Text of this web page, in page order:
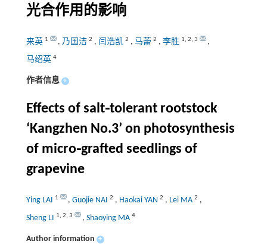
光合作用的影响
来英 1 , 乃国洁 2 , 闫浩凯 2 , 马蕾 2 , 李胜 1, 2, 3
,
马绍英 4
作者信息 +
Effects of salt⁃tolerant rootstock
‘Kangzhen No.3’ on photosynthesis
of micro⁃grafted seedlings of
grapevine
Ying LAI 1 , Guojie NAI 2 , Haokai YAN 2 , Lei MA 2 ,
Sheng LI
1, 2, 3 , Shaoying MA 4
Author information +